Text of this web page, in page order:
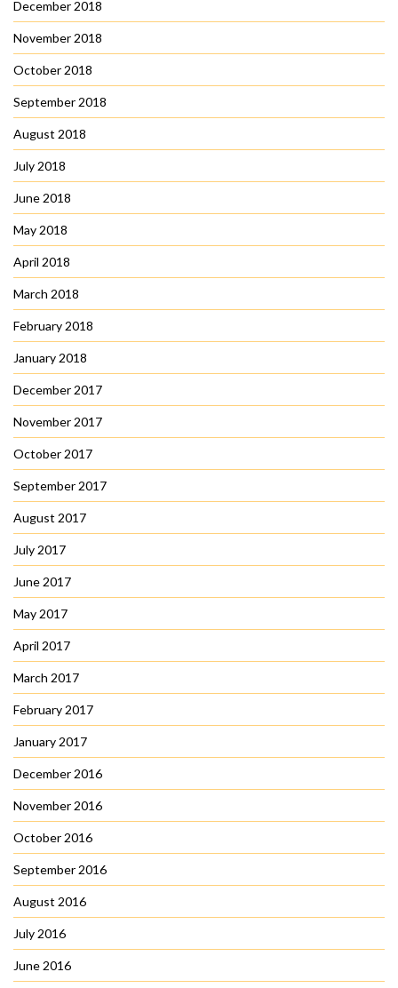
December 2018
November 2018
October 2018
September 2018
August 2018
July 2018
June 2018
May 2018
April 2018
March 2018
February 2018
January 2018
December 2017
November 2017
October 2017
September 2017
August 2017
July 2017
June 2017
May 2017
April 2017
March 2017
February 2017
January 2017
December 2016
November 2016
October 2016
September 2016
August 2016
July 2016
June 2016